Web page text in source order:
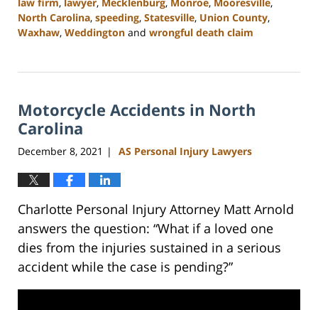
North Carolina, speeding, Statesville, Union County,
Waxhaw, Weddington and wrongful death claim
23,
3:01
pm
Motorcycle Accidents in North
Carolina
December 8, 2021 | AS Personal Injury Lawyers
Charlotte Personal Injury Attorney Matt Arnold
answers the question: “What if a loved one
dies from the injuries sustained in a serious
accident while the case is pending?”